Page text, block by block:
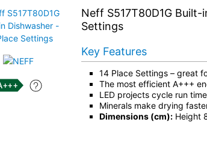
Neff S517T80D1G Built-
Settings
Key Features
14 Place Settings – great
The most efficient A+++
LED projects cycle run
Minerals make drying
Dimensions (cm):Height